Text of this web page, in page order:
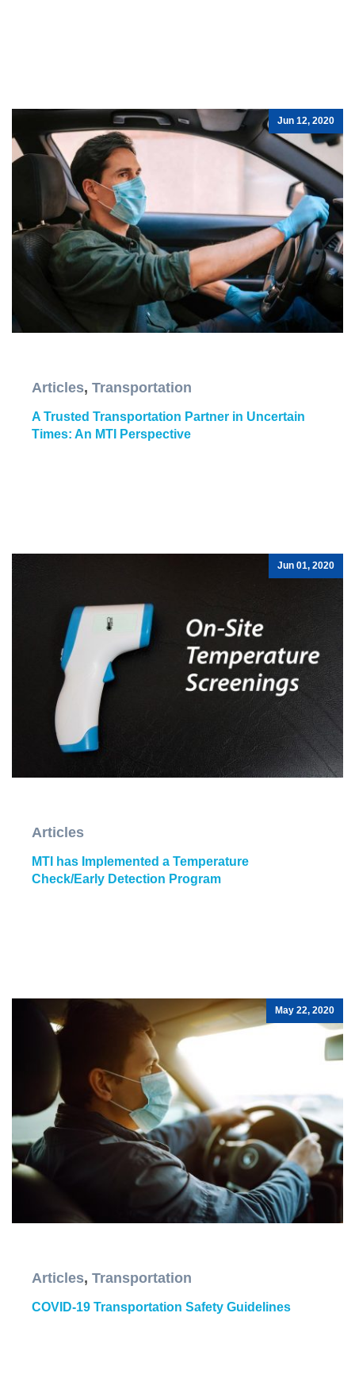
Jun 12, 2020
Articles, Transportation
A Trusted Transportation Partner in Uncertain
Times: An MTI Perspective
Jun 01, 2020
Articles
MTI has Implemented a Temperature
Check/Early Detection Program
May 22, 2020
Articles, Transportation
COVID-19 Transportation Safety Guidelines